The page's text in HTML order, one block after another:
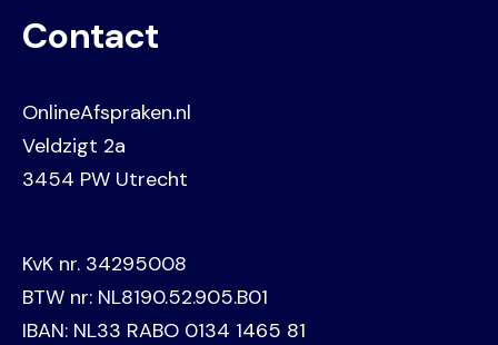
Contact
OnlineAfspraken.nl
Veldzigt 2a
3454 PW Utrecht
KvK nr. 34295008
BTW nr: NL8190.52.905.B01
IBAN: NL33 RABO 0134 1465 81